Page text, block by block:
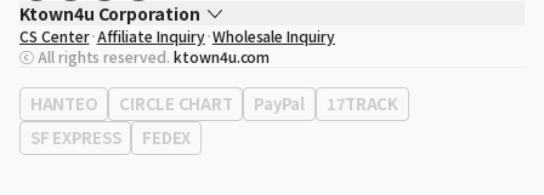
Ktown4u Corporation
CEO
Song Hyo Min
Business Registration No. 120-87-71116
Office Address513, Yeongdong-daero, Gangnam-gu, Seoul, Republic of
Korea
CS Center Affiliate Inquiry Wholesale Inquiry
ⓒ All rights reserved. ktown4u.com
HANTEO CIRCLE CHART PayPal
17TRACK
SF EXPRESS
FEDEX